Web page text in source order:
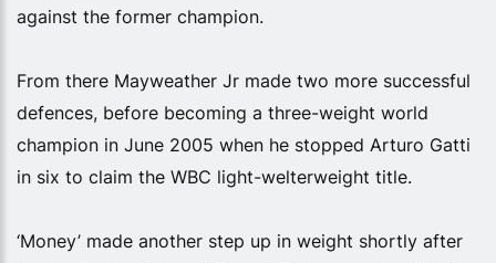
against the former champion.
From there Mayweather Jr made two more successful
defences, before becoming a three-weight world
champion in June 2005 when he stopped Arturo Gatti
in six to claim the WBC light-welterweight title.
‘Money’ made another step up in weight shortly after